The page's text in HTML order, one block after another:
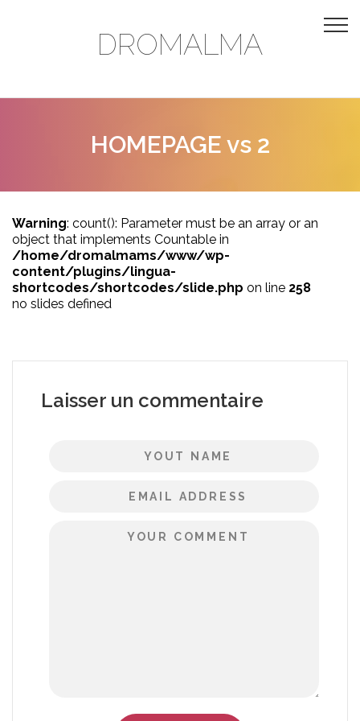
DROMALMA
HOMEPAGE vs 2
Warning: count(): Parameter must be an array or an
object that implements Countable in
/home/dromalmams/www/wp-
content/plugins/lingua-
shortcodes/shortcodes/slide.php on line 258
no slides defined
Laisser un commentaire